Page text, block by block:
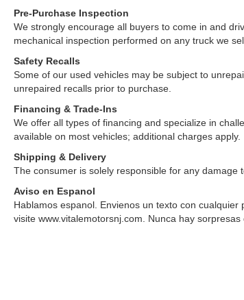
Pre-Purchase Inspection
We strongly encourage all buyers to come in and
mechanical inspection performed on any truck we
Safety Recalls
Some of our used vehicles may be subject to
unrepaired recalls prior to purchase.
Financing & Trade-Ins
We offer all types of financing and specialize in
available on most vehicles; additional charges apply.
Shipping & Delivery
The consumer is solely responsible for any damage
Aviso en Espanol
Hablamos espanol. Envienos un texto con
visite www.vitalemotorsnj.com. Nunca hay sorpresas